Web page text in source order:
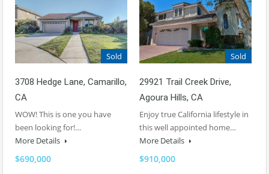
Sold
3708 Hedge Lane, Camarillo,
CA
WOW! This is one you have
been looking for!…
More Details
$690,000
Sold
29921 Trail Creek Drive,
Agoura Hills, CA
Enjoy true California lifestyle in
this well appointed home…
More Details
$910,000